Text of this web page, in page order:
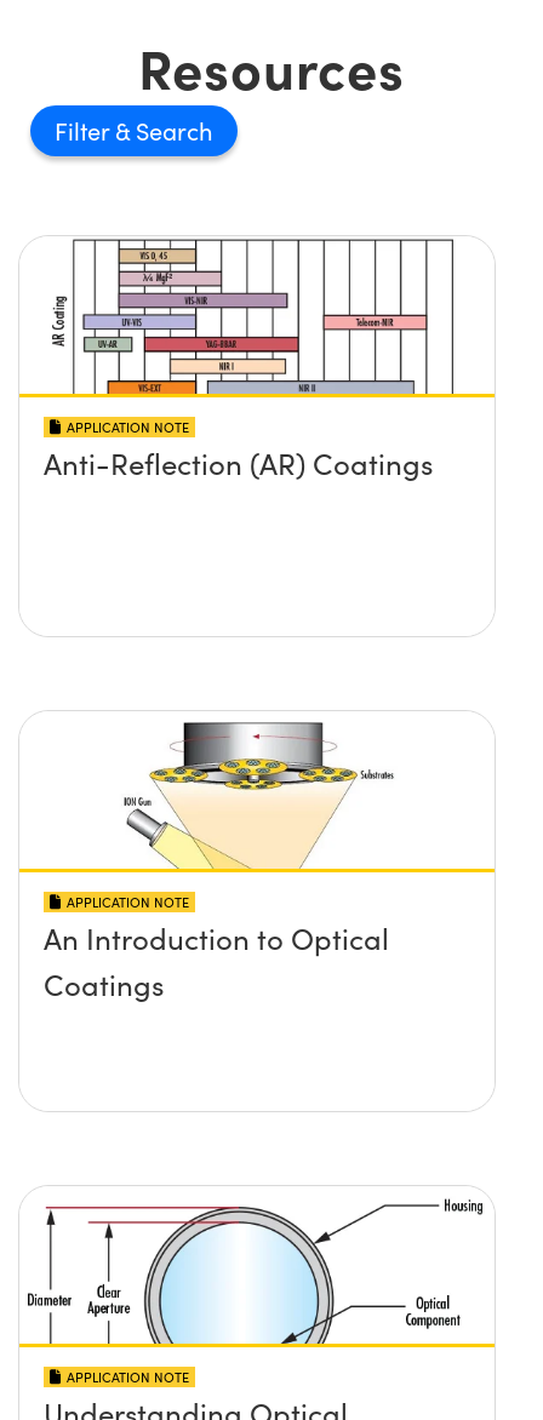
Resources
Filter
APPLICATION NOTE
Anti-Reflection (AR) Coatings
APPLICATION NOTE
An Introduction to Optical
Coatings
APPLICATION NOTE